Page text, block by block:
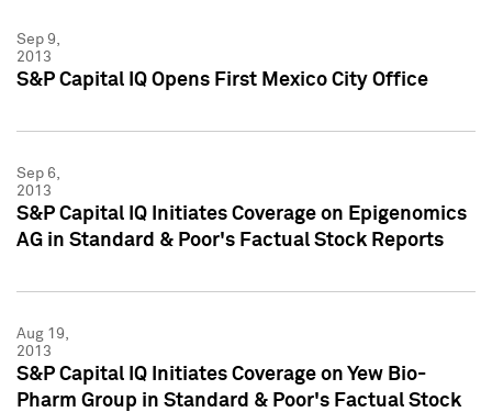
Sep 9,
2013
S&P Capital IQ Opens First Mexico City Office
Sep 6,
2013
S&P Capital IQ Initiates Coverage on Epigenomics
AG in Standard & Poor's Factual Stock Reports
Aug 19,
2013
S&P Capital IQ Initiates Coverage on Yew Bio-
Pharm Group in Standard & Poor's Factual Stock